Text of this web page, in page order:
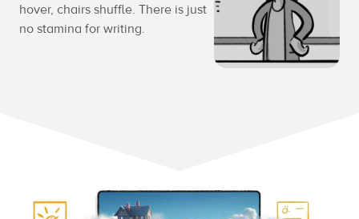
hover, chairs shuffle. There is just
no stamina for writing.